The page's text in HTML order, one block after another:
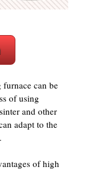
furnace can be
of using
and other
adapt to the
of high